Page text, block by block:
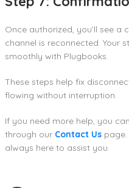
Once authorized, you’ll see
channel is reconnected. Your
smoothly with Plugbooks.
These steps help fix
flowing without interruption.
If you need more help, you
through our Contact Us
always here to assist you.